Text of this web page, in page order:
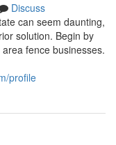
Discuss
can seem daunting,
solution. Begin by
fence businesses.
profile